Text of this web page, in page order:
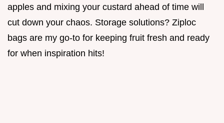
apples and mixing your custard ahead of time will
cut down your chaos. Storage solutions? Ziploc
bags are my go-to for keeping fruit fresh and ready
for when inspiration hits!